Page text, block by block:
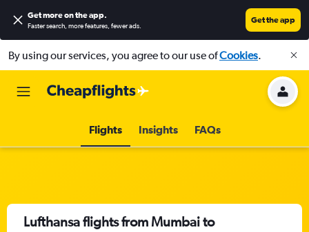
Get more on the app.
Faster search, more features, fewer ads.
Get the app
By using our services, you agree to our use ofCookies.
Flights Insights FAQs
Lufthansa flights from Mumbai to